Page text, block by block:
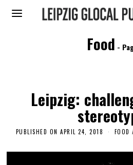
Food -
Leipzig:
PUBLISHED ON APRIL 24, 2018 FOOD